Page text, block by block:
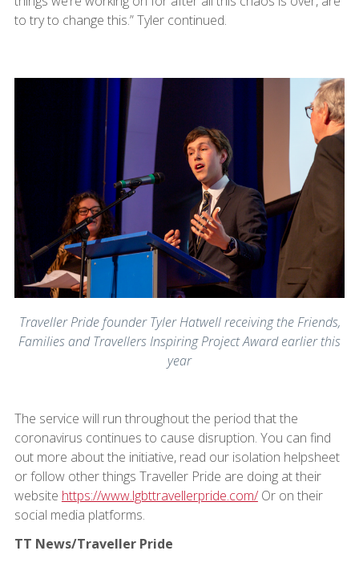
to try to change this.” Tyler continued.
Traveller Pride founder Tyler Hatwell receiving the Friends,
Families and Travellers Inspiring Project Award earlier this
year
The service will run throughout the period that the
coronavirus continues to cause disruption. You can find
out more about the initiative, read our isolation helpsheet
or follow other things Traveller Pride are doing at their
website https://www.lgbttravellerpride.com/Or on their
social media platforms.
TT News/Traveller Pride